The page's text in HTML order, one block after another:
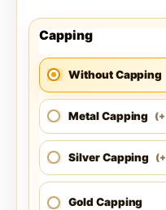
Capping
Without Capping
Metal Capping (+
Silver Capping (+
Gold Capping